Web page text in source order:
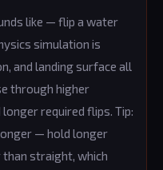
like — flip a water
simulation is
and landing surface all
through higher
required flips. Tip:
— hold longer
straight, which